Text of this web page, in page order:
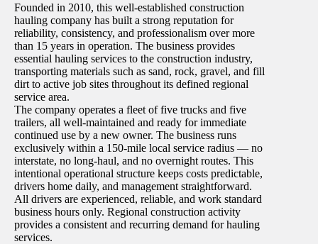
Founded in 2010, this well-established construction
hauling company has built a strong reputation for
reliability, consistency, and professionalism over more
than 15 years in operation. The business provides
essential hauling services to the construction industry,
transporting materials such as sand, rock, gravel, and fill
dirt to active job sites throughout its defined regional
service area.
The company operates a fleet of five trucks and five
trailers, all well-maintained and ready for immediate
continued use by a new owner. The business runs
exclusively within a 150-mile local service radius — no
interstate, no long-haul, and no overnight routes. This
intentional operational structure keeps costs predictable,
drivers home daily, and management straightforward.
All drivers are experienced, reliable, and work standard
business hours only. Regional construction activity
provides a consistent and recurring demand for hauling
services.